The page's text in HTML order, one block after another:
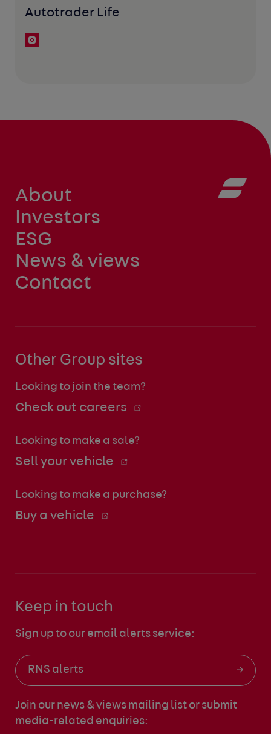
Autotrader Life
About
Investors
ESG
News & views
Contact
Other Group sites
Looking to join the team?
Check out careers
Looking to make a sale?
Sell your vehicle
Looking to make a purchase?
Buy a vehicle
Keep in touch
Sign up to our email alerts service:
RNS alerts
Join our news & views mailing list or submit
media-related enquiries: